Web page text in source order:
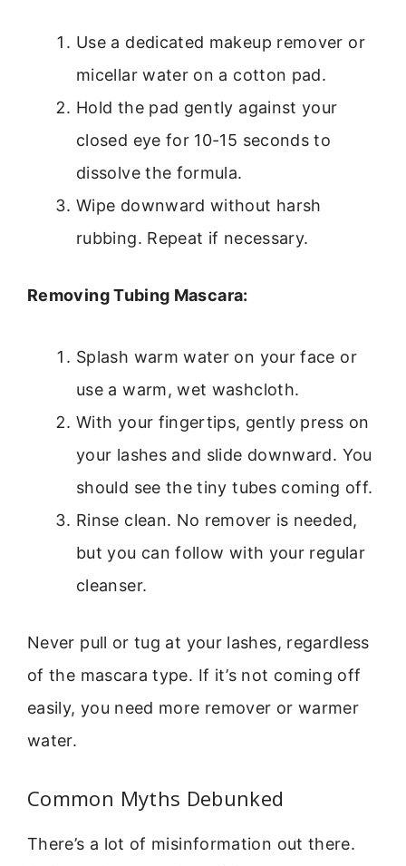
Use a dedicated makeup remover or
micellar water on a cotton pad.
Hold the pad gently against your
closed eye for 10-15 seconds to
dissolve the formula.
Wipe downward without harsh
rubbing. Repeat if necessary.
Removing Tubing Mascara:
Splash warm water on your face or
use a warm, wet washcloth.
With your fingertips, gently press on
your lashes and slide downward. You
should see the tiny tubes coming off.
Rinse clean. No remover is needed,
but you can follow with your regular
cleanser.
Never pull or tug at your lashes, regardless
of the mascara type. If it’s not coming off
easily, you need more remover or warmer
water.
Common Myths Debunked
There’s a lot of misinformation out there.